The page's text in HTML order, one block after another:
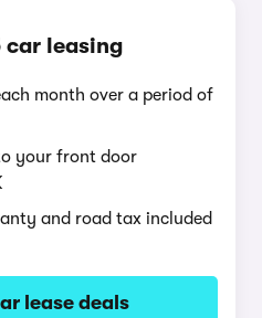
car leasing
month over a period of
your front door
and road tax included
lease deals